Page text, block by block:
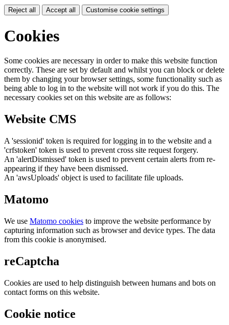
Reject all Accept all Customise cookie settings
Cookies
Some cookies are necessary in order to make this website function
correctly. These are set by default and whilst you can block or delete
them by changing your browser settings, some functionality such as
being able to log in to the website will not work if you do this. The
necessary cookies set on this website are as follows:
Website CMS
A 'sessionid' token is required for logging in to the website and a
'crfstoken' token is used to prevent cross site request forgery.
An 'alertDismissed' token is used to prevent certain alerts from re-
appearing if they have been dismissed.
An 'awsUploads' object is used to facilitate file uploads.
Matomo
We use Matomo cookies to improve the website performance by
capturing information such as browser and device types. The data
from this cookie is anonymised.
reCaptcha
Cookies are used to help distinguish between humans and bots on
contact forms on this website.
Cookie notice